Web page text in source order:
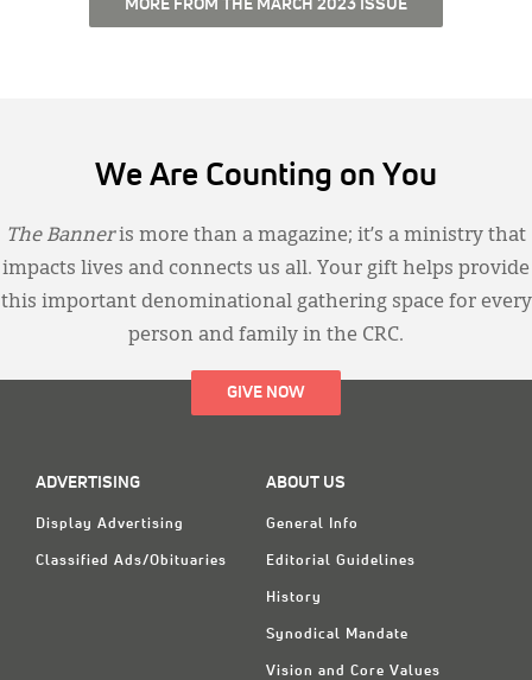
MORE FROM THE MARCH 2023 ISSUE
We Are Counting on You
The Banneris more than a magazine; it’s a ministry that
impacts lives and connects us all. Your gift helps provide
this important denominational gathering space for every
person and family in the CRC.
GIVE NOW
ADVERTISING
Display Advertising
Classified Ads/Obituaries
ABOUT US
General Info
Editorial Guidelines
History
Synodical Mandate
Vision and Core Values